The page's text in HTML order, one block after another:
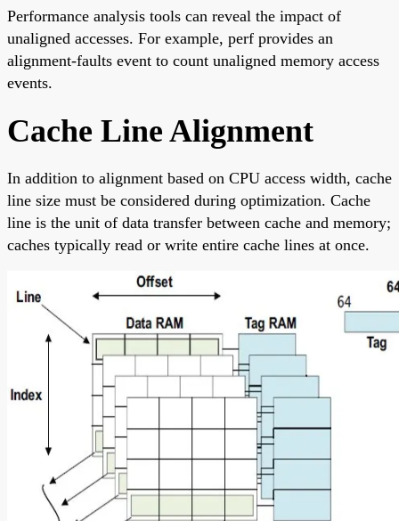
Performance analysis tools can reveal the impact of
unaligned accesses. For example, perf provides an
alignment-faults event to count unaligned memory access
events.
Cache Line Alignment
In addition to alignment based on CPU access width, cache
line size must be considered during optimization. Cache
line is the unit of data transfer between cache and memory;
caches typically read or write entire cache lines at once.